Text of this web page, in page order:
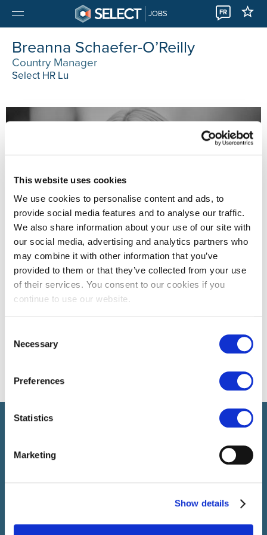
This website uses cookies
We use cookies to personalise content and ads, to
provide social media features and to analyse our traffic.
We also share information about your use of our site with
our social media, advertising and analytics partners who
may combine it with other information that you’ve
provided to them or that they’ve collected from your use
of their services. You consent to our cookies if you
continue to use our website.
Selection
Necessary
Preferences
Statistics
Marketing
Show details
JOBS FR
Breanna Schaefer-O’Reilly
Country Manager
Select HR Lu
Select rapproche les talents et l’employeur. Outre le
Candidature spontanée